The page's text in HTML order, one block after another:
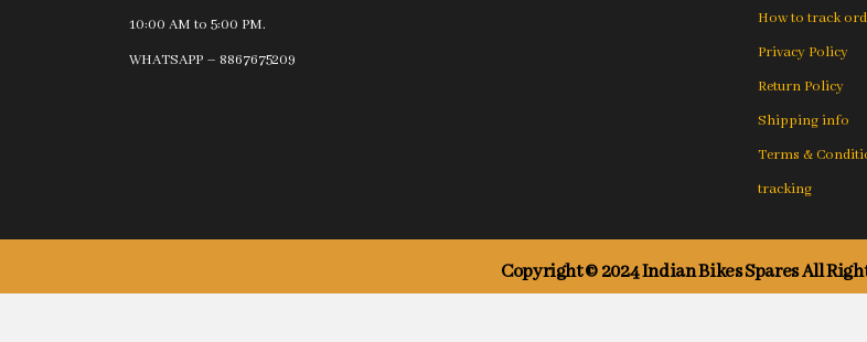
10:00 AM to 5:00 PM.
WHATSAPP – 8867675209
How to track
Privacy Policy
Return Policy
Shipping info
Terms &
tracking
Copyright © 2024 Indian Bikes Spares All